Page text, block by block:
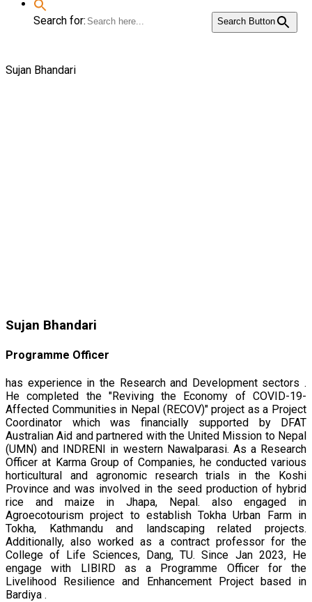
Search for: Search Button
Sujan Bhandari
Sujan Bhandari
Programme Officer
has experience in the Research and Development sectors .
He completed the "Reviving the Economy of COVID-19-
Affected Communities in Nepal (RECOV)" project as a Project
Coordinator which was financially supported by DFAT
Australian Aid and partnered with the United Mission to Nepal
(UMN) and INDRENI in western Nawalparasi. As a Research
Officer at Karma Group of Companies, he conducted various
horticultural and agronomic research trials in the Koshi
Province and was involved in the seed production of hybrid
rice and maize in Jhapa, Nepal. also engaged in
Agroecotourism project to establish Tokha Urban Farm in
Tokha, Kathmandu and landscaping related projects.
Additionally, also worked as a contract professor for the
College of Life Sciences, Dang, TU. Since Jan 2023, He
engage with LIBIRD as a Programme Officer for the
Livelihood Resilience and Enhancement Project based in
Bardiya .